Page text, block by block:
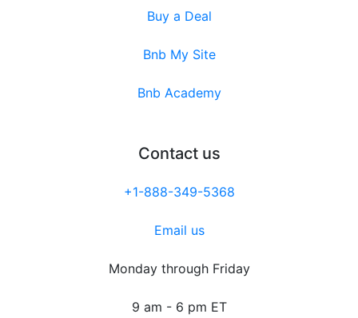
Buy a Deal
Bnb My Site
Bnb Academy
Contact us
+1-888-349-5368
Email us
Monday through Friday
9 am - 6 pm ET